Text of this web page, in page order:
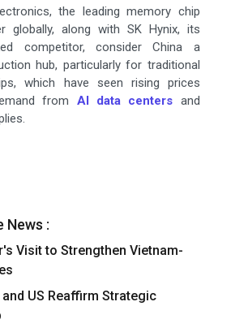
the leading memory chip
globally, along with SK Hynix, its
competitor, consider China a
hub, particularly for traditional
which have seen rising prices
from AI data centers and
News :
Visit to Strengthen Vietnam-
US Reaffirm Strategic